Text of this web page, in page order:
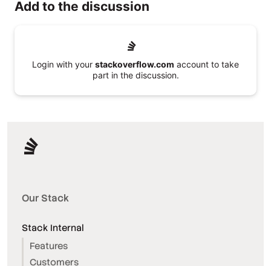
Add to the discussion
Login with your stackoverflow.com account to take
part in the discussion.
Our Stack
Stack Internal
Features
Customers